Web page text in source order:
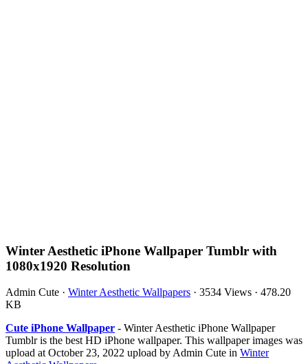
Winter Aesthetic iPhone Wallpaper Tumblr with
1080x1920 Resolution
Admin Cute · Winter Aesthetic Wallpapers · 3534 Views · 478.20
KB
Cute iPhone Wallpaper - Winter Aesthetic iPhone Wallpaper
Tumblr is the best HD iPhone wallpaper. This wallpaper images was
upload at October 23, 2022 upload by Admin Cute in Winter